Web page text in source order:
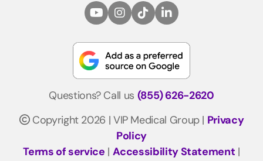
Questions? Call us (855) 626-2620
Copyright 2026 | VIP Medical Group | Privacy
Policy
Terms of service | Accessibility Statement |